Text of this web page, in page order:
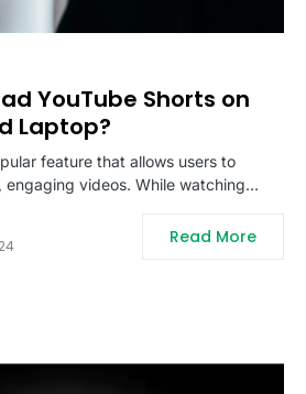
YouTube Shorts on
Laptop?
feature that allows users to
engaging videos. While watching…
Read More